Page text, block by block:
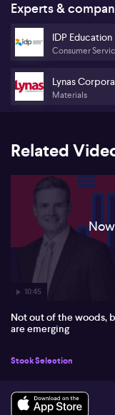
Experts &
IDP Education
Consumer
Lynas
Materials
Related
10:45
Not out of the woods,
are emerging
Stock Selection